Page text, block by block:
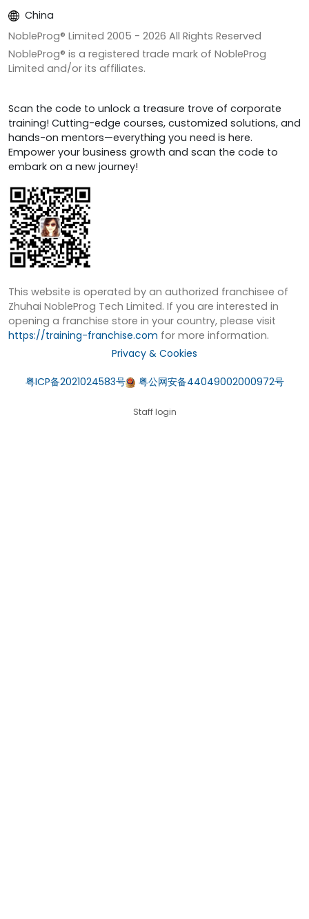
China
NobleProg® Limited 2005 - 2026 All Rights Reserved
NobleProg® is a registered trade mark of NobleProg
Limited and/or its affiliates.
Scan the code to unlock a treasure trove of corporate
training! Cutting-edge courses, customized solutions, and
hands-on mentors—everything you need is here.
Empower your business growth and scan the code to
embark on a new journey!
This website is operated by an authorized franchisee of
Zhuhai NobleProg Tech Limited. If you are interested in
opening a franchise store in your country, please visit
https://training-franchise.com for more information.
Privacy & Cookies
粤ICP备2021024583号 粤公网安备44049002000972号
Staff login